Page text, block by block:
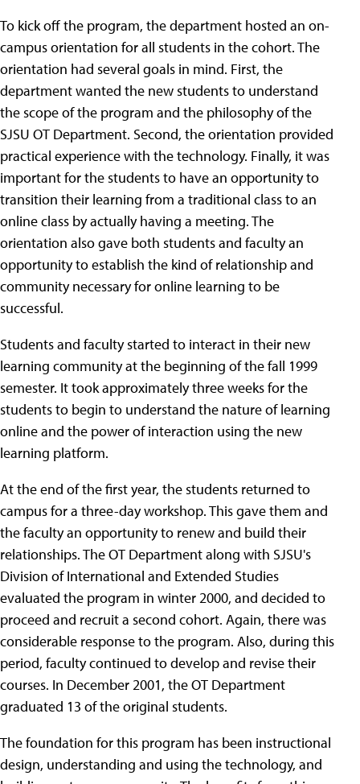
To kick off the program, the department hosted an on-
campus orientation for all students in the cohort. The
orientation had several goals in mind. First, the
department wanted the new students to understand
the scope of the program and the philosophy of the
SJSU OT Department. Second, the orientation provided
practical experience with the technology. Finally, it was
important for the students to have an opportunity to
transition their learning from a traditional class to an
online class by actually having a meeting. The
orientation also gave both students and faculty an
opportunity to establish the kind of relationship and
community necessary for online learning to be
successful.
Students and faculty started to interact in their new
learning community at the beginning of the fall 1999
semester. It took approximately three weeks for the
students to begin to understand the nature of learning
online and the power of interaction using the new
learning platform.
At the end of the first year, the students returned to
campus for a three-day workshop. This gave them and
the faculty an opportunity to renew and build their
relationships. The OT Department along with SJSU's
Division of International and Extended Studies
evaluated the program in winter 2000, and decided to
proceed and recruit a second cohort. Again, there was
considerable response to the program. Also, during this
period, faculty continued to develop and revise their
courses. In December 2001, the OT Department
graduated 13 of the original students.
The foundation for this program has been instructional
design, understanding and using the technology, and